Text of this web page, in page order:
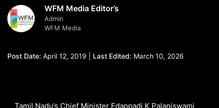
WFM Media Editor’s
Admin
WFM Media
Post Date: April 12, 2019 | Last Edited: March 10, 2026
Tamil Nadu’s Chief Minister Edappadi K Palaniswami